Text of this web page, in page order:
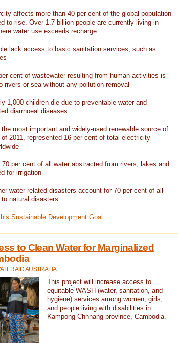
affects more than 40 per cent of the global population
to rise. Over 1.7 billion people are currently living in
water use exceeds recharge
lack access to basic sanitation services, such as
cent of wastewater resulting from human activities is
rivers or sea without any pollution removal
1,000 children die due to preventable water and
diarrhoeal diseases
the most important and widely-used renewable source of
2011, represented 16 per cent of total electricity
per cent of all water abstracted from rivers, lakes and
for irrigation
water-related disasters account for 70 per cent of all
natural disasters
Sustainable Development Goal.
to Clean Water for Marginalized
AUSTRALIA
This project will increase access to
equitable WASH (water, sanitation, and
hygiene) services among women, girls,
and people living with disabilities in
Kampong Chhnang province, Cambodia.